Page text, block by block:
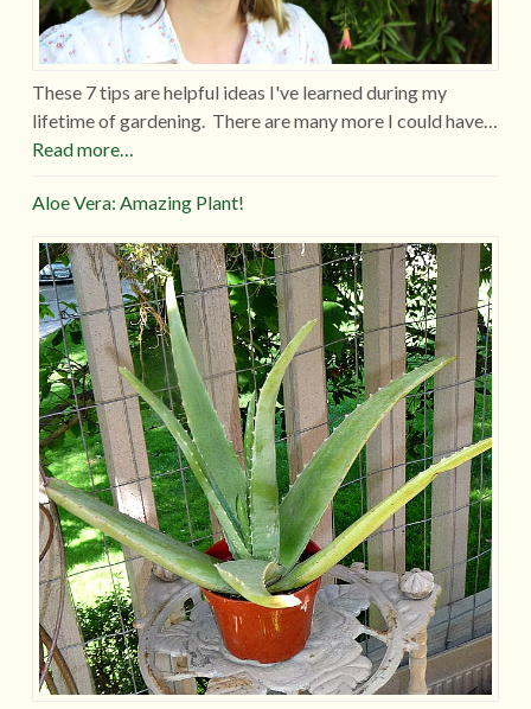
These 7 tips are helpful ideas I've learned during my
lifetime of gardening. There are many more I could have…
Read more…
Aloe Vera: Amazing Plant!